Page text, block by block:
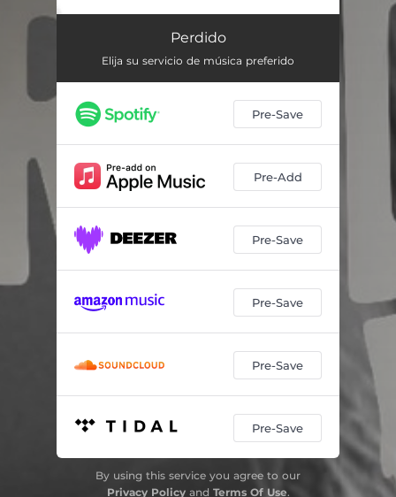
Perdido
Elija su servicio de música preferido
Pre-Save
Pre-Add
Pre-Save
Pre-Save
Pre-Save
Pre-Save
By using this service you agree to our
Privacy Policyand Terms Of Use.